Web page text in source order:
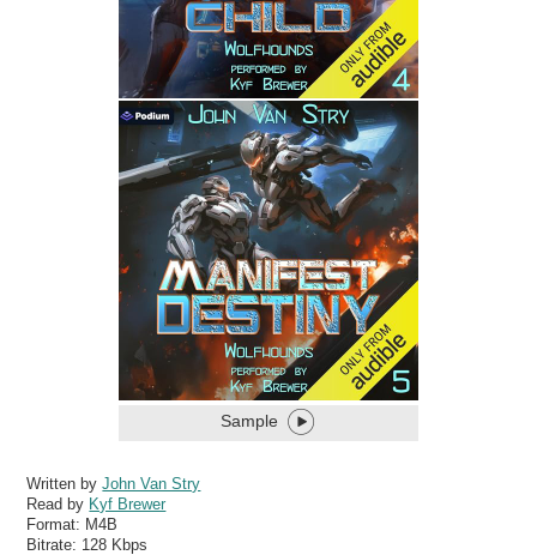
Sample
Written byJohn Van Stry
Read by Kyf Brewer
Format: M4B
Bitrate: 128 Kbps